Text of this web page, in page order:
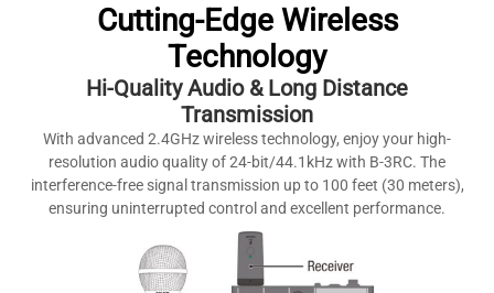
Cutting-Edge Wireless
Technology
Hi-Quality Audio & Long Distance
Transmission
With advanced 2.4GHz wireless technology, enjoy your high-
resolution audio quality of 24-bit/44.1kHz with B-3RC. The
interference-free signal transmission up to 100 feet (30 meters),
ensuring uninterrupted control and excellent performance.